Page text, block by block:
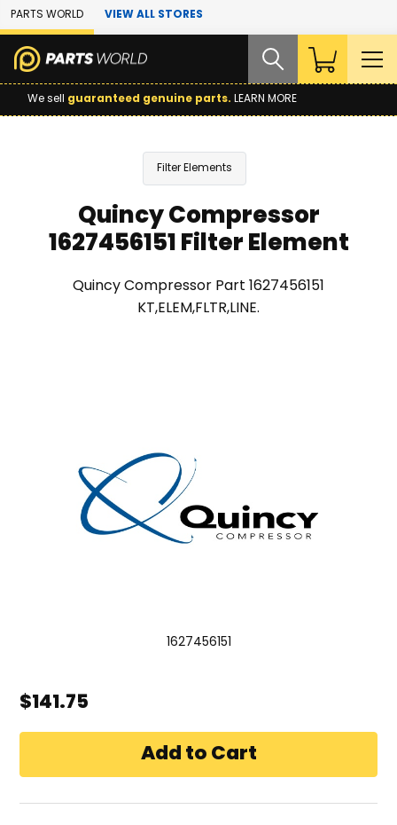
Skip to Main Content
PARTS WORLD VIEW ALL STORES
We sell guaranteed genuine parts. LEARN MORE
Filter Elements
Quincy Compressor
1627456151 Filter Element
Quincy Compressor Part 1627456151
KT,ELEM,FLTR,LINE.
1627456151
$141.75